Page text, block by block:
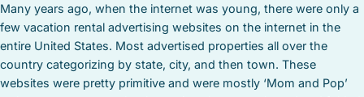
Many years ago, when the internet was young, there were only a
few vacation rental advertising websites on the internet in the
entire United States. Most advertised properties all over the
country categorizing by state, city, and then town. These
websites were pretty primitive and were mostly ‘Mom and Pop’